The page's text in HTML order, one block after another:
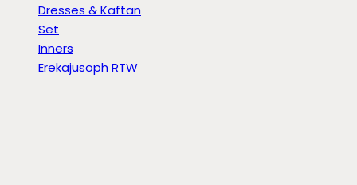
Dresses & Kaftan
Set
Inners
Erekajusoph RTW